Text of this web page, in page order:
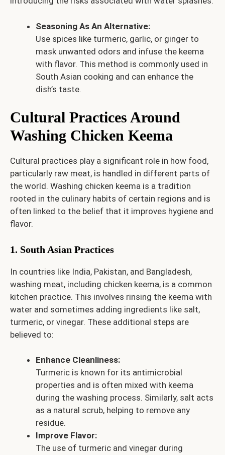
Seasoning As An Alternative:
Use spices like turmeric, garlic, or ginger to
mask unwanted odors and infuse the keema
with flavor. This method is commonly used in
South Asian cooking and can enhance the
dish’s taste.
Cultural Practices Around
Washing Chicken Keema
Cultural practices play a significant role in how food,
particularly raw meat, is handled in different parts of
the world. Washing chicken keema is a tradition
rooted in the culinary habits of certain regions and is
often linked to the belief that it improves hygiene and
flavor.
1. South Asian Practices
In countries like India, Pakistan, and Bangladesh,
washing meat, including chicken keema, is a common
kitchen practice. This involves rinsing the keema with
water and sometimes adding ingredients like salt,
turmeric, or vinegar. These additional steps are
believed to:
Enhance Cleanliness:
Turmeric is known for its antimicrobial
properties and is often mixed with keema
during the washing process. Similarly, salt acts
as a natural scrub, helping to remove any
residue.
Improve Flavor:
The use of turmeric and vinegar during